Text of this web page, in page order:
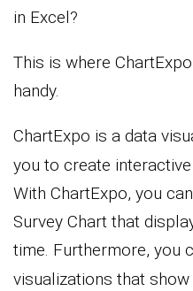
in Excel?
This is where
handy.
ChartExpo is a data
you to create interactive
With ChartExpo, you
Survey Chart that
time. Furthermore, you
visualizations that